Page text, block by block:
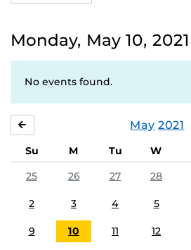
Monday, May 10, 2021
No events found.
May 2021
Su M Tu W
25
26 27 28
2 3 4 5
9 10 11 12